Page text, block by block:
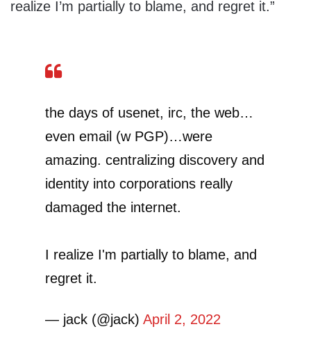
realize I’m partially to blame, and regret it.”
the days of usenet, irc, the web…
even email (w PGP)…were
amazing. centralizing discovery and
identity into corporations really
damaged the internet.
I realize I'm partially to blame, and
regret it.
— jack (@jack) April 2, 2022